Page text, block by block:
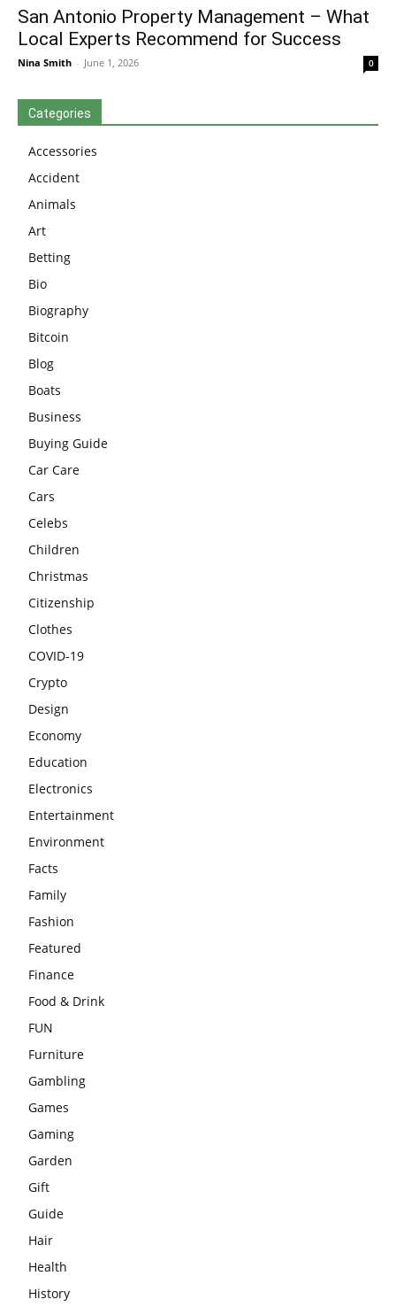
San Antonio Property Management – What
Local Experts Recommend for Success
Nina Smith - June 1, 2026 0
Categories
Accessories
Accident
Animals
Art
Betting
Bio
Biography
Bitcoin
Blog
Boats
Business
Buying Guide
Car Care
Cars
Celebs
Children
Christmas
Citizenship
Clothes
COVID-19
Crypto
Design
Economy
Education
Electronics
Entertainment
Environment
Facts
Family
Fashion
Featured
Finance
Food & Drink
FUN
Furniture
Gambling
Games
Gaming
Garden
Gift
Guide
Hair
Health
History